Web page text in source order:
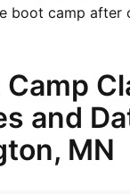
boot camp after
and
MN